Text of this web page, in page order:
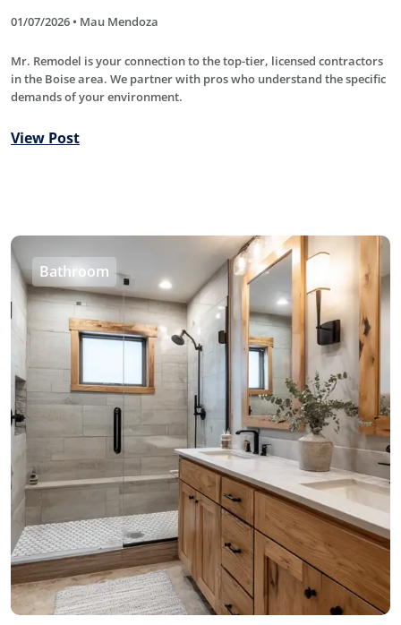
01/07/2026 • Mau Mendoza
Mr. Remodel is your connection to the top-tier, licensed contractors
in the Boise area. We partner with pros who understand the specific
demands of your environment.
View Post
Bathroom